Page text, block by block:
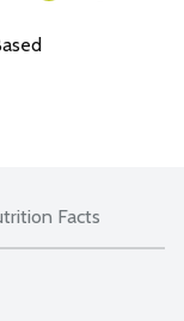
Facts